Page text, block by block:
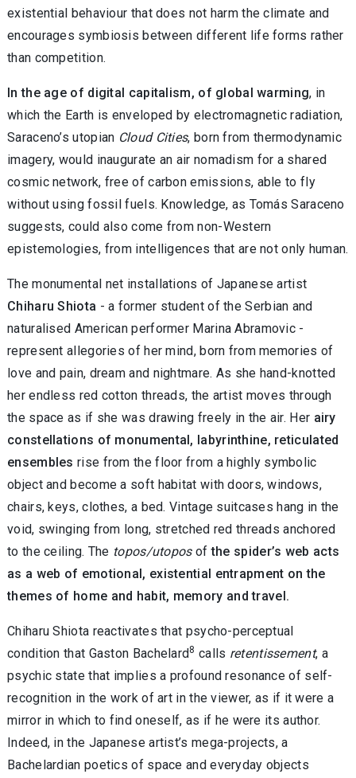
existential behaviour that does not harm the climate and
encourages symbiosis between different life forms rather
than competition.
In the age of digital capitalism, of global warming, in
which the Earth is enveloped by electromagnetic radiation,
Saraceno’s utopian Cloud Cities, born from thermodynamic
imagery, would inaugurate an air nomadism for a shared
cosmic network, free of carbon emissions, able to fly
without using fossil fuels. Knowledge, as Tomás Saraceno
suggests, could also come from non-Western
epistemologies, from intelligences that are not only human.
The monumental net installations of Japanese artist
Chiharu Shiota - a former student of the Serbian and
naturalised American performer Marina Abramovic -
represent allegories of her mind, born from memories of
love and pain, dream and nightmare. As she hand-knotted
her endless red cotton threads, the artist moves through
the space as if she was drawing freely in the air. Her airy
constellations of monumental, labyrinthine, reticulated
ensemblesrise from the floor from a highly symbolic
object and become a soft habitat with doors, windows,
chairs, keys, clothes, a bed. Vintage suitcases hang in the
void, swinging from long, stretched red threads anchored
to the ceiling. The topos/utopos ofthe spider’s web acts
as a web of emotional, existential entrapment on the
themes of home and habit, memory and travel.
Chiharu Shiota reactivates that psycho-perceptual
condition that Gaston Bachelard8 calls retentissement, a
psychic state that implies a profound resonance of self-
recognition in the work of art in the viewer, as if it were a
mirror in which to find oneself, as if he were its author.
Indeed, in the Japanese artist’s mega-projects, a
Bachelardian poetics of space and everyday objects